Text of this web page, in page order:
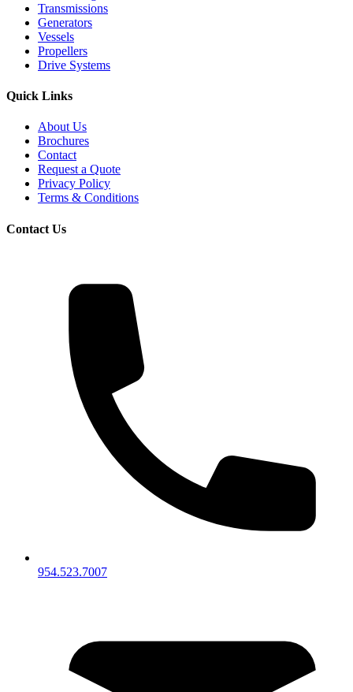
Transmissions
Generators
Vessels
Propellers
Drive Systems
Quick Links
About Us
Brochures
Contact
Request a Quote
Privacy Policy
Terms & Conditions
Contact Us
954.523.7007